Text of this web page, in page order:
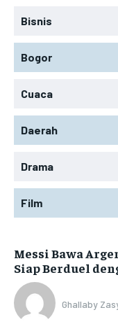
Bisnis
Bogor
Cuaca
Daerah
Drama
Film
Messi Bawa
Siap Berduel
Ghallaby